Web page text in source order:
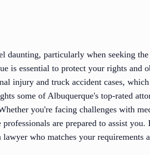
daunting, particularly when seeking
is essential to protect your rights and
injury and truck accident cases,
some of Albuquerque's top-rated
you're facing challenges with
are prepared to assist
who matches your requirements